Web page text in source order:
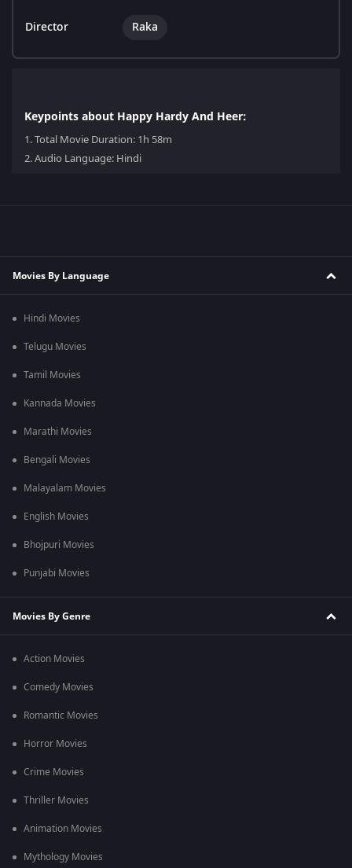
Director Raka
Keypoints about Happy Hardy And Heer:
1.Total Movie Duration: 1h 58m
2.Audio Language: Hindi
Movies By Language
Hindi Movies
Telugu Movies
Tamil Movies
Kannada Movies
Marathi Movies
Bengali Movies
Malayalam Movies
English Movies
Bhojpuri Movies
Punjabi Movies
Movies By Genre
Action Movies
Comedy Movies
Romantic Movies
Horror Movies
Crime Movies
Thriller Movies
Animation Movies
Mythology Movies